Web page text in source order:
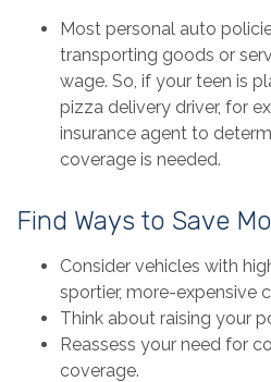
Most personal auto
transporting goods or
wage. So, if your teen is
pizza delivery driver, for
insurance agent to
coverage is needed.
Find Ways to Save
Consider vehicles with
sportier, more-expensive
Think about raising your
Reassess your need for
coverage.